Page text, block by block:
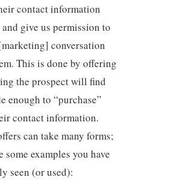
contact information
give us permission to
conversation
This is done by offering
the prospect will find
enough to “purchase”
contact information.
can take many forms;
some examples you have
seen (or used):